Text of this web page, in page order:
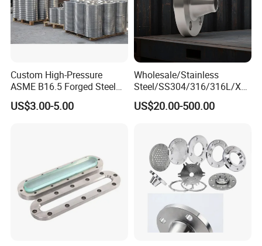
Custom High-Pressure
ASME B16.5 Forged Steel
Flanges Industrial Steel
Flanges
US$3.00-5.00
Wholesale/Stainless
Steel/SS304/316/316L/Xxx
nx/PED/Vacuum/Blind/Slip
on/Weld
150 RF/Orifice/Sight
Glass/Flanges
US$20.00-500.00